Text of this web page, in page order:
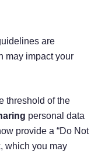
are
may impact your
threshold of the
personal data
provide a “Do Not
which you may